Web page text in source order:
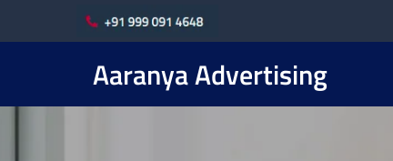
Aaranya Advertising